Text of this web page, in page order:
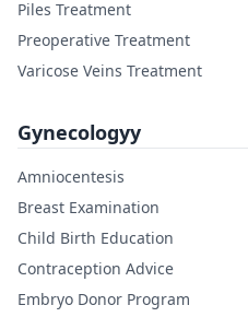
Piles Treatment
Preoperative Treatment
Varicose Veins Treatment
Gynecologyy
Amniocentesis
Breast Examination
Child Birth Education
Contraception Advice
Embryo Donor Program